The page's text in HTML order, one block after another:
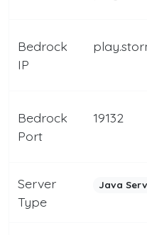
Bedrock
IP
Bedrock
Port
19132
Server
Type
Java